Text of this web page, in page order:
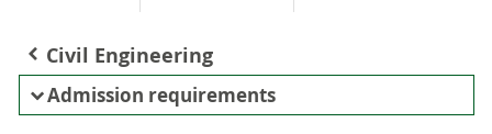
Civil Engineering
Admission requirements